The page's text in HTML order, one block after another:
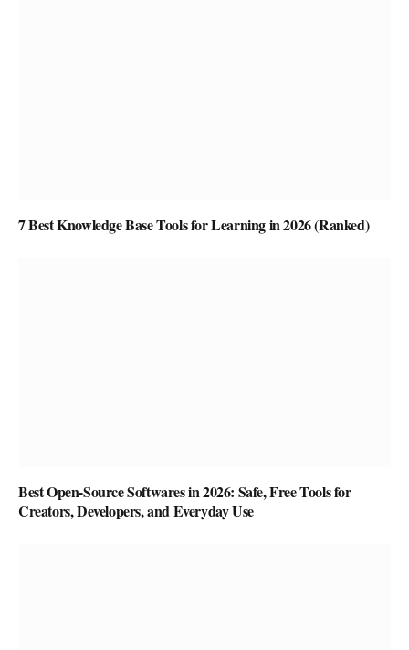
7 Best Knowledge Base Tools for Learning in 2026 (Ranked)
Best Open-Source Softwares in 2026: Safe, Free Tools for
Creators, Developers, and Everyday Use